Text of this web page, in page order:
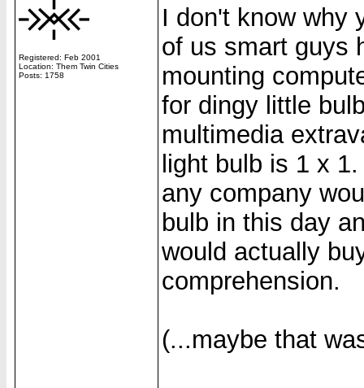
Registered: Feb 2001
Location: Them Twin Cities
Posts: 1758
I don't know why
of us smart guys
mounting
for dingy little
multimedia
light bulb is 1 x
any company
bulb in this day
would actually
comprehension.
(...maybe that